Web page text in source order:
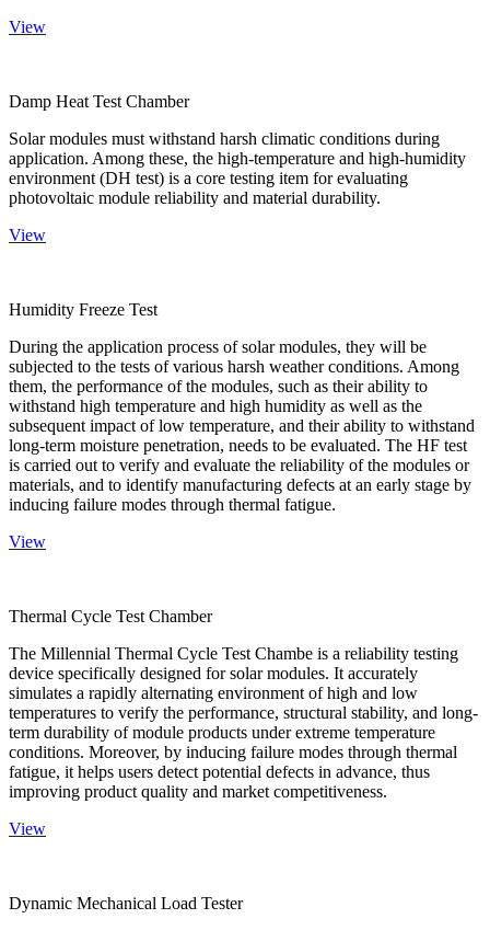
View
Damp Heat Test Chamber
Solar modules must withstand harsh climatic conditions during
application. Among these, the high-temperature and high-humidity
environment (DH test) is a core testing item for evaluating
photovoltaic module reliability and material durability.
View
Humidity Freeze Test
During the application process of solar modules, they will be
subjected to the tests of various harsh weather conditions. Among
them, the performance of the modules, such as their ability to
withstand high temperature and high humidity as well as the
subsequent impact of low temperature, and their ability to withstand
long-term moisture penetration, needs to be evaluated. The HF test
is carried out to verify and evaluate the reliability of the modules or
materials, and to identify manufacturing defects at an early stage by
inducing failure modes through thermal fatigue.
View
Thermal Cycle Test Chamber
The Millennial Thermal Cycle Test Chambe is a reliability testing
device specifically designed for solar modules. It accurately
simulates a rapidly alternating environment of high and low
temperatures to verify the performance, structural stability, and long-
term durability of module products under extreme temperature
conditions. Moreover, by inducing failure modes through thermal
fatigue, it helps users detect potential defects in advance, thus
improving product quality and market competitiveness.
View
Dynamic Mechanical Load Tester